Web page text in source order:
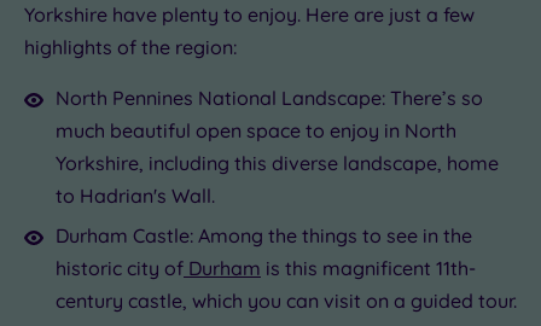
Yorkshire have plenty to enjoy. Here are just a few
highlights of the region:
North Pennines National Landscape: There’s so
much beautiful open space to enjoy in North
Yorkshire, including this diverse landscape, home
to Hadrian's Wall.
Durham Castle: Among the things to see in the
historic city of Durham is this magnificent 11th-
century castle, which you can visit on a guided tour.